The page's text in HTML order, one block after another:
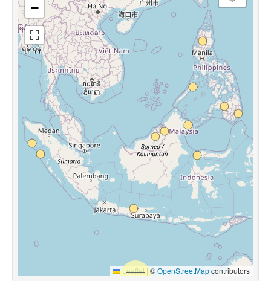
Chance Resemblances
Languages
Sources
−
Leaflet |©OpenStreetMapcontributors